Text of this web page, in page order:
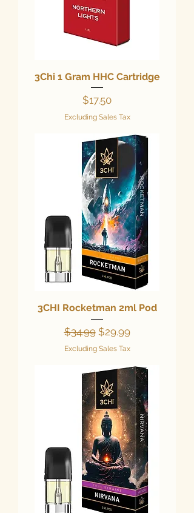
3Chi 1 Gram HHC Cartridge
Price
$17.50
Excluding Sales Tax
3CHI Rocketman 2ml Pod
Regular Price
$34.99 Sale Price
$29.99
Excluding Sales Tax